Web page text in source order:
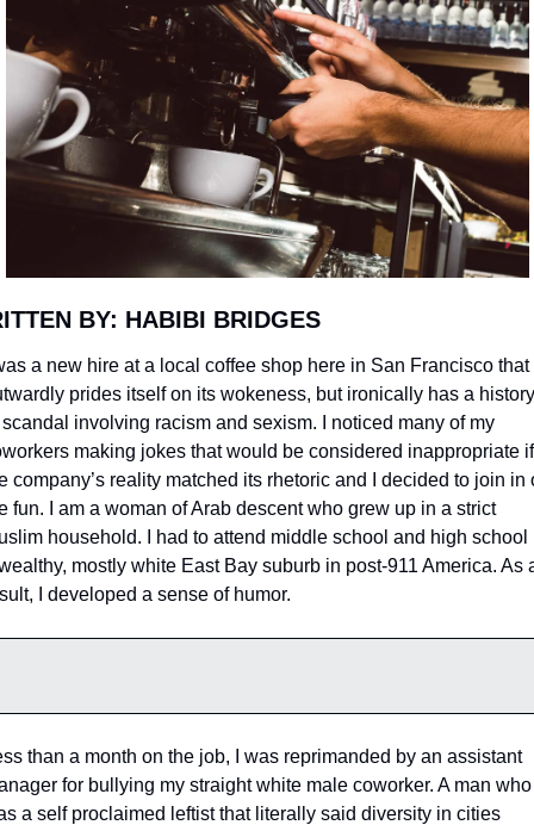
BY: HABIBI BRIDGES
a new hire at a local coffee shop here in San Francisco that
prides itself on its wokeness, but ironically has a history
involving racism and sexism. I noticed many of my
making jokes that would be considered inappropriate if
company’s reality matched its rhetoric and I decided to join in
fun. I am a woman of Arab descent who grew up in a strict
household. I had to attend middle school and high school
mostly white East Bay suburb in post-911 America. As
I developed a sense of humor.
than a month on the job, I was reprimanded by an assistant
for bullying my straight white male coworker. A man who
a self proclaimed leftist that literally said diversity in cities